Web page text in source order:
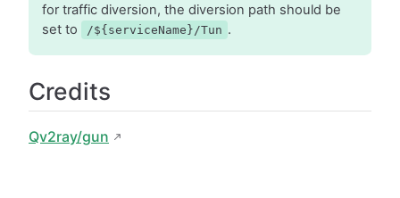
for traffic diversion, the diversion path should be
set to
/${serviceName}/Tun .
Credits
Qv2ray/gun